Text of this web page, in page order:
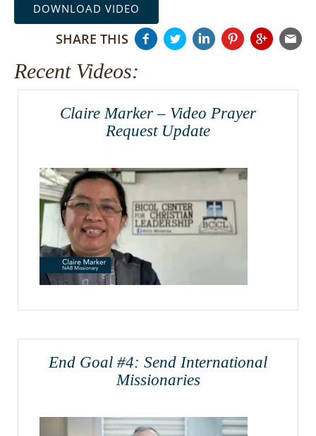
DOWNLOAD VIDEO
SHARE THIS
Recent Videos:
Claire Marker – Video Prayer
Request Update
End Goal #4: Send International
Missionaries